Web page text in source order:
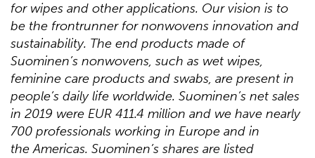
for wipes and other applications. Our vision is to
be the frontrunner for nonwovens innovation and
sustainability. The end products made of
Suominen’s nonwovens, such as wet wipes,
feminine care products and swabs, are present in
people’s daily life worldwide. Suominen’s net sales
in 2019 were EUR 411.4 million and we have nearly
700 professionals working in Europe and in
the Americas. Suominen’s shares are listed